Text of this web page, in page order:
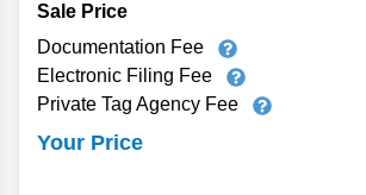
Sale Price
Documentation Fee
Electronic Filing Fee
Private Tag Agency Fee
Your Price